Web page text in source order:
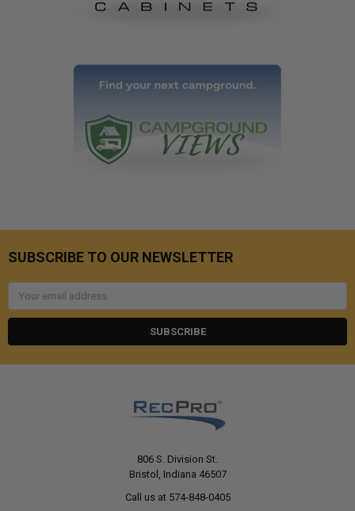
SUBSCRIBE TO OUR NEWSLETTER
806 S. Division St.
Bristol, Indiana 46507
Call us at 574-848-0405